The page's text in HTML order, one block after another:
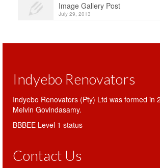
Image Gallery Post
July 29, 2013
Indyebo Renovators
Indyebo Renovators (Pty) Ltd was formed in
Melvin Govindasamy.
BBBEE Level 1 status
Contact Us